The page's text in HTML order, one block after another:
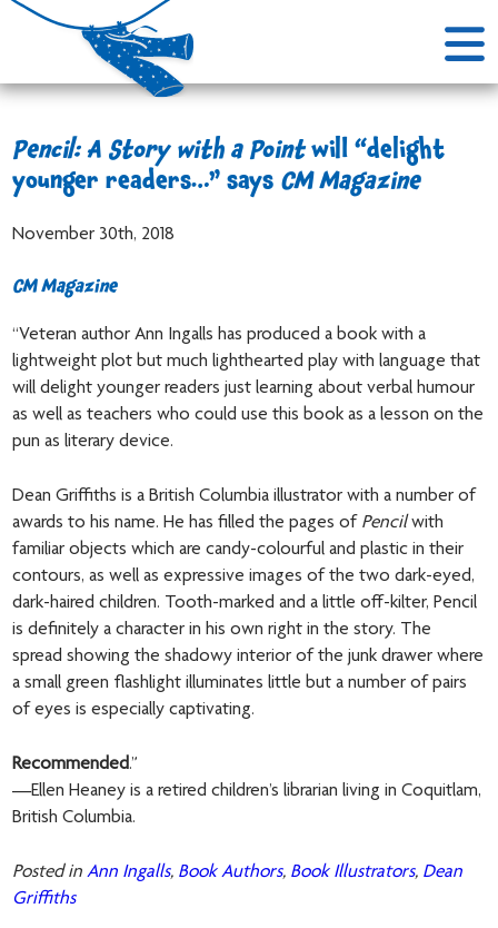
Pencil: A Story with a Pointwill “delight
younger readers…” says CM Magazine
November 30th, 2018
CM Magazine
“Veteran author Ann Ingalls has produced a book with a
lightweight plot but much lighthearted play with language that
will delight younger readers just learning about verbal humour
as well as teachers who could use this book as a lesson on the
pun as literary device.
Dean Griffiths is a British Columbia illustrator with a number of
awards to his name. He has filled the pages of Pencilwith
familiar objects which are candy-colourful and plastic in their
contours, as well as expressive images of the two dark-eyed,
dark-haired children. Tooth-marked and a little off-kilter, Pencil
is definitely a character in his own right in the story. The
spread showing the shadowy interior of the junk drawer where
a small green flashlight illuminates little but a number of pairs
of eyes is especially captivating.
Recommended.”
—Ellen Heaney is a retired children’s librarian living in Coquitlam,
British Columbia.
Posted inAnn Ingalls, Book Authors, Book Illustrators, Dean
Griffiths